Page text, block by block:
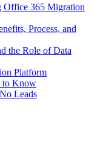
Office 365 Migration
Process, and
the Role of Data
Platform
to Know
Leads